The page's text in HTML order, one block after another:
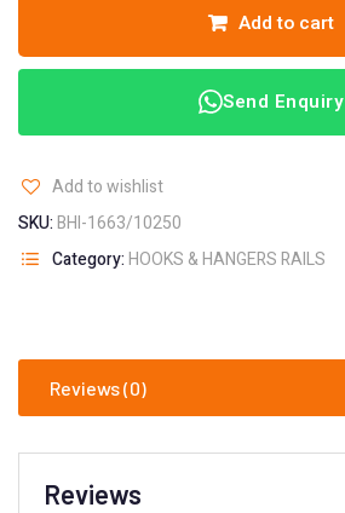
Add to cart
Send Enquiry
Add to wishlist
SKU:BHI-1663/10250
Category:HOOKS & HANGERS RAILS
Reviews (0)
Reviews